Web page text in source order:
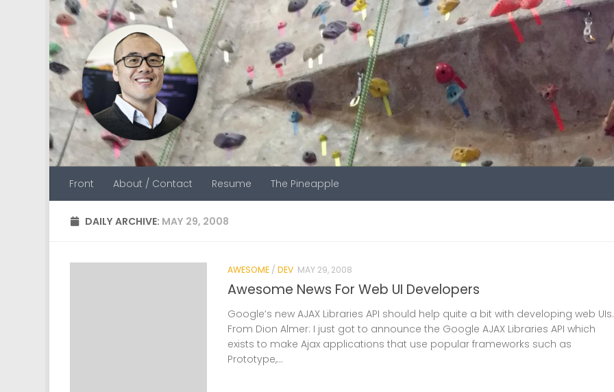
Skip to content
Front About / Contact Resume The Pineapple
DAILY ARCHIVE: MAY 29, 2008
AWESOME / DEV MAY 29, 2008
Awesome News For Web UI Developers
Google’s new AJAX Libraries API should help quite a bit with developing web UIs.
From Dion Almer: I just got to announce the Google AJAX Libraries API which
exists to make Ajax applications that use popular frameworks such as
Prototype,...